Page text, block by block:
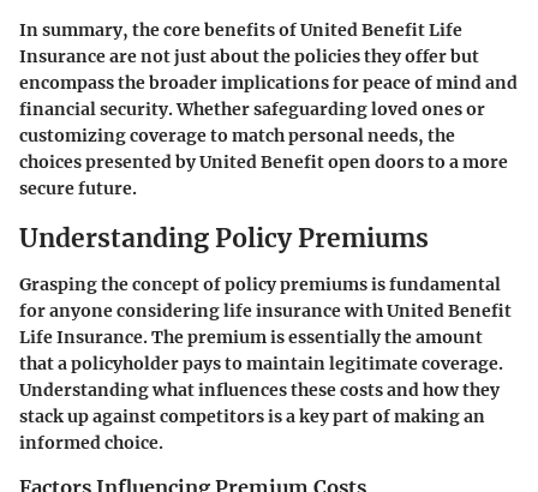
In summary, the core benefits of United Benefit Life
Insurance are not just about the policies they offer but
encompass the broader implications for peace of mind and
financial security. Whether safeguarding loved ones or
customizing coverage to match personal needs, the
choices presented by United Benefit open doors to a more
secure future.
Understanding Policy Premiums
Grasping the concept ofpolicy premiumsis fundamental
for anyone considering life insurance with United Benefit
Life Insurance. The premium is essentially the amount
that a policyholder pays to maintain legitimate coverage.
Understanding what influences these costs and how they
stack up against competitors is a key part of making an
informed choice.
Factors Influencing Premium Costs